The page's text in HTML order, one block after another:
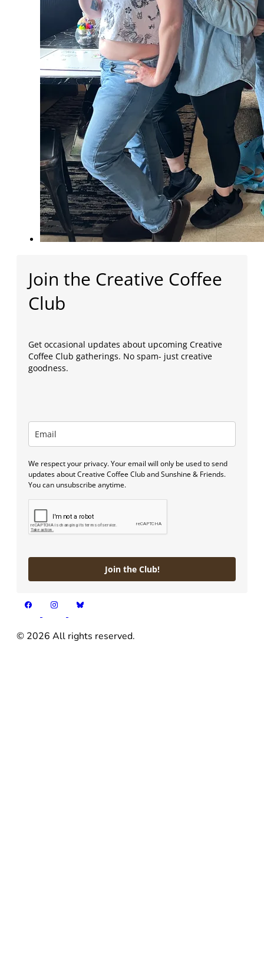
Join the Creative Coffee
Club
Get occasional updates about upcoming Creative
Coffee Club gatherings. No spam- just creative
goodness.
We respect your privacy. Your email will only be used to send
updates about Creative Coffee Club and Sunshine & Friends.
You can unsubscribe anytime.
Join the Club!
© 2026 All rights reserved.